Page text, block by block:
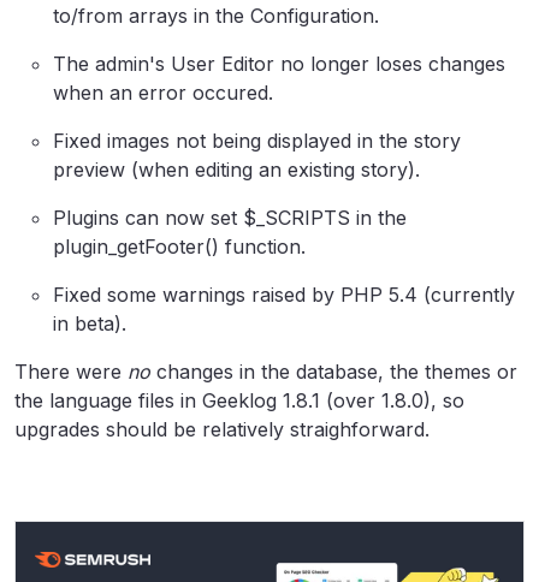
to/from arrays in the Configuration.
The admin's User Editor no longer loses changes
when an error occured.
Fixed images not being displayed in the story
preview (when editing an existing story).
Plugins can now set $_SCRIPTS in the
plugin_getFooter() function.
Fixed some warnings raised by PHP 5.4 (currently
in beta).
There were no changes in the database, the themes or
the language files in Geeklog 1.8.1 (over 1.8.0), so
upgrades should be relatively straighforward.